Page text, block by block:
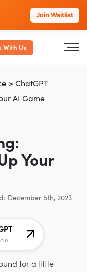
Join Waitlist
With Us
> ChatGPT
AI Game
Your
December 5th, 2023
for a little